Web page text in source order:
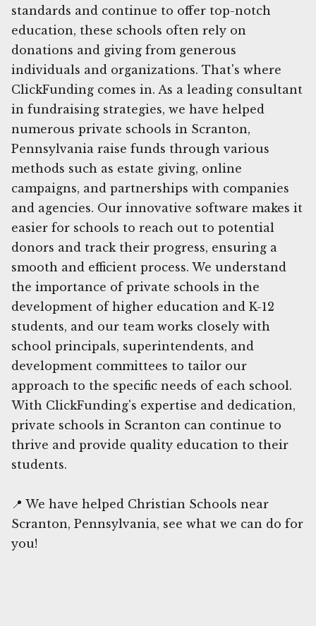
standards and continue to offer top-notch
education, these schools often rely on
donations and giving from generous
individuals and organizations. That's where
ClickFunding comes in. As a leading consultant
in fundraising strategies, we have helped
numerous private schools in Scranton,
Pennsylvania raise funds through various
methods such as estate giving, online
campaigns, and partnerships with companies
and agencies. Our innovative software makes it
easier for schools to reach out to potential
donors and track their progress, ensuring a
smooth and efficient process. We understand
the importance of private schools in the
development of higher education and K-12
students, and our team works closely with
school principals, superintendents, and
development committees to tailor our
approach to the specific needs of each school.
With ClickFunding's expertise and dedication,
private schools in Scranton can continue to
thrive and provide quality education to their
students.
📍 We have helped Christian Schools near
Scranton, Pennsylvania, see what we can do for
you!